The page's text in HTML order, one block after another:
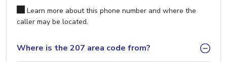
Learn more about this phone number and where the
caller may be located.
Where is the 207 area code from?